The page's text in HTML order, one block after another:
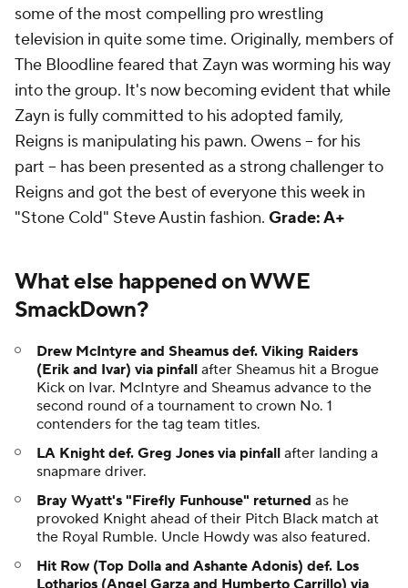
some of the most compelling pro wrestling
television in quite some time. Originally, members of
The Bloodline feared that Zayn was worming his way
into the group. It's now becoming evident that while
Zayn is fully committed to his adopted family,
Reigns is manipulating his pawn. Owens -- for his
part -- has been presented as a strong challenger to
Reigns and got the best of everyone this week in
"Stone Cold" Steve Austin fashion. Grade: A+
What else happened on WWE
SmackDown?
Drew McIntyre and Sheamus def. Viking Raiders
(Erik and Ivar) via pinfall after Sheamus hit a Brogue
Kick on Ivar. McIntyre and Sheamus advance to the
second round of a tournament to crown No. 1
contenders for the tag team titles.
LA Knight def. Greg Jones via pinfall after landing a
snapmare driver.
Bray Wyatt's "Firefly Funhouse" returned as he
provoked Knight ahead of their Pitch Black match at
the Royal Rumble. Uncle Howdy was also featured.
Hit Row (Top Dolla and Ashante Adonis) def. Los
Lotharios (Angel Garza and Humberto Carrillo) via